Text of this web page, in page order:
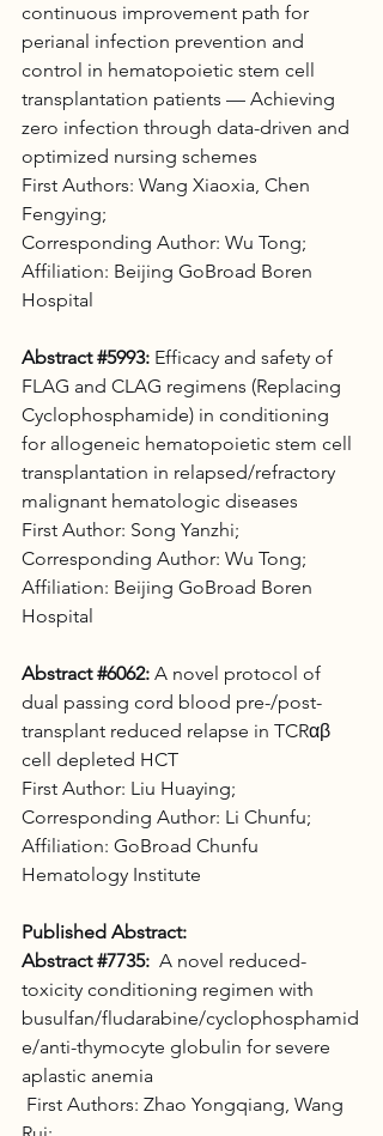
continuous improvement path for
perianal infection prevention and
control in hematopoietic stem cell
transplantation patients — Achieving
zero infection through data-driven and
optimized nursing schemes
First Authors: Wang Xiaoxia, Chen
Fengying;
Corresponding Author: Wu Tong;
Affiliation: Beijing GoBroad Boren
Hospital
Abstract #5993: Efficacy and safety of
FLAG and CLAG regimens (Replacing
Cyclophosphamide) in conditioning
for allogeneic hematopoietic stem cell
transplantation in relapsed/refractory
malignant hematologic diseases
First Author: Song Yanzhi;
Corresponding Author: Wu Tong;
Affiliation: Beijing GoBroad Boren
Hospital
Abstract #6062: A novel protocol of
dual passing cord blood pre-/post-
transplant reduced relapse in TCRαβ
cell depleted HCT
First Author: Liu Huaying;
Corresponding Author: Li Chunfu;
Affiliation: GoBroad Chunfu
Hematology Institute
Published Abstract:
Abstract #7735: A novel reduced-
toxicity conditioning regimen with
busulfan/fludarabine/cyclophosphamid
e/anti-thymocyte globulin for severe
aplastic anemia
First Authors: Zhao Yongqiang, Wang